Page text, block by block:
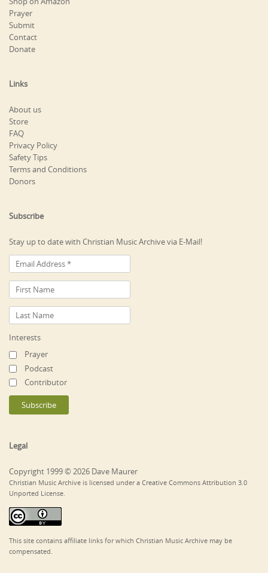
Prayer
Submit
Contact
Donate
Links
About us
Store
FAQ
Privacy Policy
Safety Tips
Terms and Conditions
Donors
Subscribe
Stay up to date with Christian Music Archive via E-Mail!
Interests
Prayer
Podcast
Contributor
Legal
Copyright 1999 © 2026 Dave Maurer
Christian Music Archive is licensed under a Creative Commons Attribution 3.0
Unported License.
This site contains affiliate links for which Christian Music Archive may be
compensated.